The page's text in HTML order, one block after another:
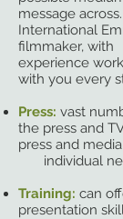
message
International
filmmaker,
experience
with you every
Press: vast
the press and
press and
individual
Training: can
presentation